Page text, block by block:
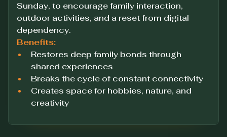
Sunday, to encourage family interaction,
outdoor activities, and a reset from digital
dependency.
Benefits:
Restores deep family bonds through
shared experiences
Breaks the cycle of constant connectivity
Creates space for hobbies, nature, and
creativity